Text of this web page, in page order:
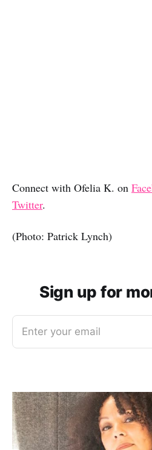
Connect with Ofelia K. on
Twitter.
(Photo: Patrick Lynch)
Sign up for
Enter your email